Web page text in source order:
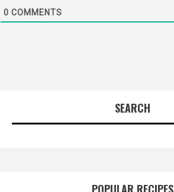
0 COMMENTS
SEARCH